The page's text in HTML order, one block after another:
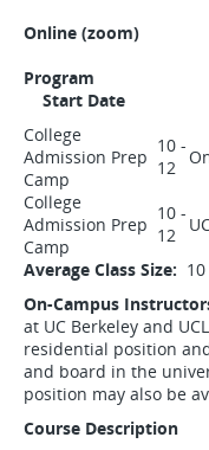
Online (zoom)
Program
Start Date
College
Admission Prep
Camp
10 -
12
College
Admission Prep
Camp
10 -
12
Average Class Size:
On-Campus
at UC Berkeley and
residential position
and board in the
position may also be
Course Description